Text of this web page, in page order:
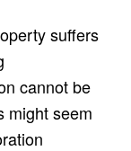
suffers
cannot be
might seem